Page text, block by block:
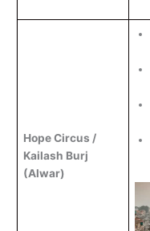
Hope Circus /
Kailash Burj
(Alwar)